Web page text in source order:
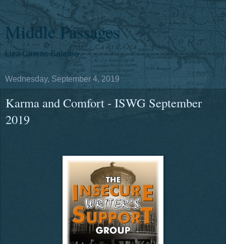
Middle Passages
Liza Carens Salerno
Wednesday, September 4, 2019
Karma and Comfort - ISWG September
2019